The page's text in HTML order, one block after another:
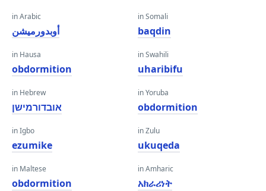
in Arabic
أوبدورميشن
in Hausa
obdormition
in Hebrew
אובדורמישן
in Igbo
ezumike
in Maltese
obdormition
in Somali
baqdin
in Swahili
uharibifu
in Yoruba
obdormition
in Zulu
ukuqeda
in Amharic
አክራሪነት